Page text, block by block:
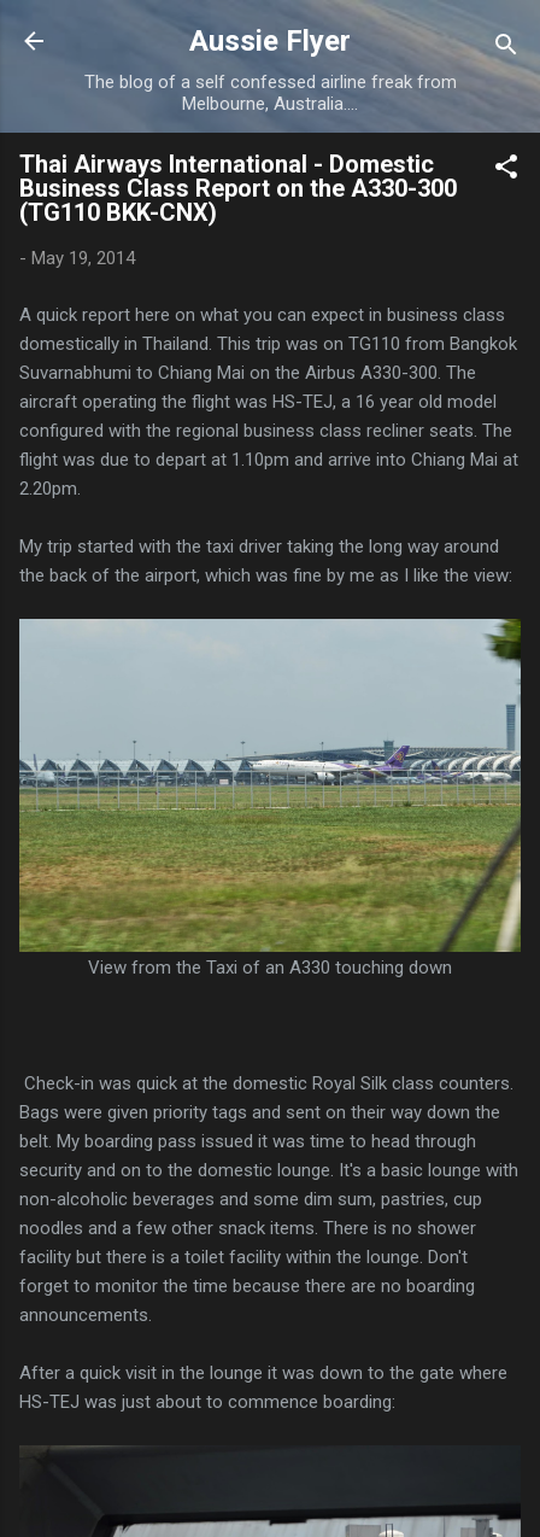
Skip to main content
Aussie Flyer
The blog of a self confessed airline freak from
Melbourne, Australia....
Thai Airways International - Domestic
Business Class Report on the A330-300
(TG110 BKK-CNX)
- May 19, 2014
A quick report here on what you can expect in business class
domestically in Thailand. This trip was on TG110 from Bangkok
Suvarnabhumi to Chiang Mai on the Airbus A330-300. The
aircraft operating the flight was HS-TEJ, a 16 year old model
configured with the regional business class recliner seats. The
flight was due to depart at 1.10pm and arrive into Chiang Mai at
2.20pm.
My trip started with the taxi driver taking the long way around
the back of the airport, which was fine by me as I like the view:
View from the Taxi of an A330 touching down
Check-in was quick at the domestic Royal Silk class counters.
Bags were given priority tags and sent on their way down the
belt. My boarding pass issued it was time to head through
security and on to the domestic lounge. It's a basic lounge with
non-alcoholic beverages and some dim sum, pastries, cup
noodles and a few other snack items. There is no shower
facility but there is a toilet facility within the lounge. Don't
forget to monitor the time because there are no boarding
announcements.
After a quick visit in the lounge it was down to the gate where
HS-TEJ was just about to commence boarding: